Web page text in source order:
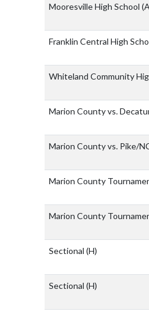
Mooresville High School
Franklin Central High
Whiteland Community
Marion County vs.
Marion County vs. Pike/
Marion County
Marion County
Sectional (H)
Sectional (H)